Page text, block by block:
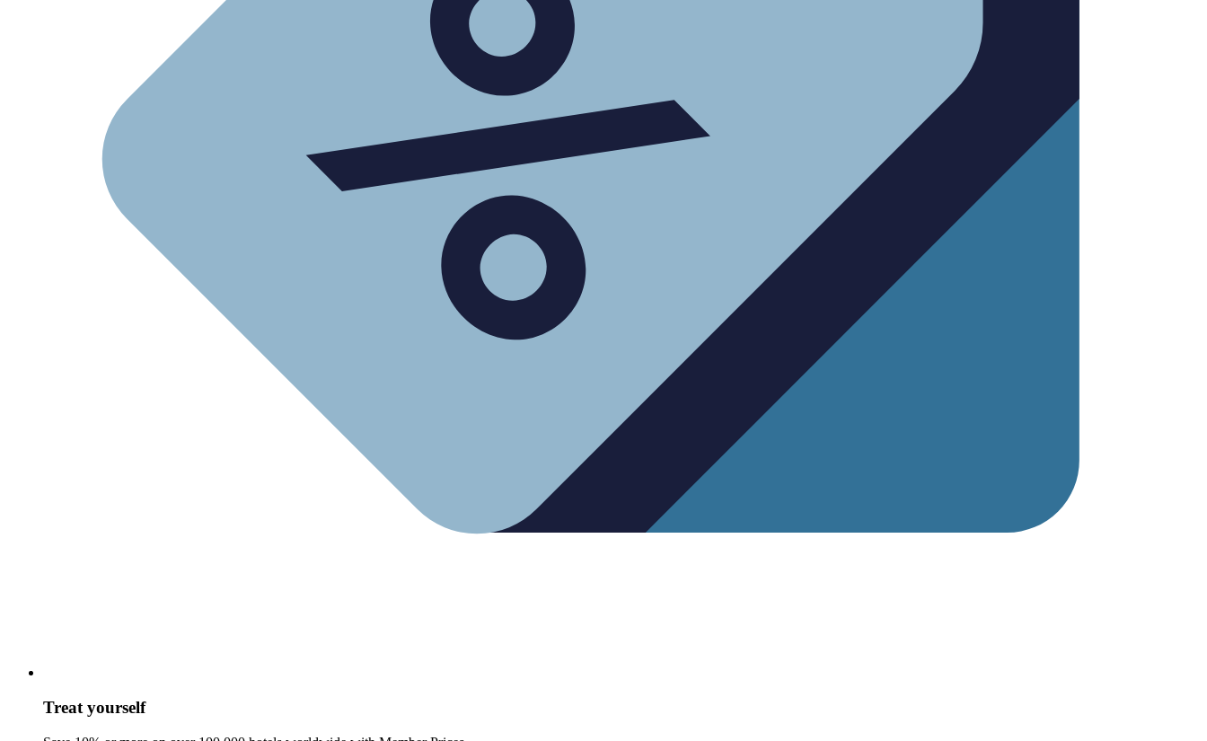
Treat yourself